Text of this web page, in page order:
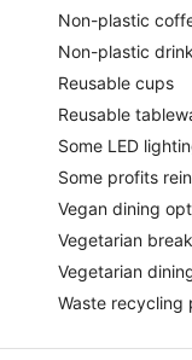
Non-plastic
Non-plastic
Reusable cups
Reusable
Some LED
Some profits
Vegan dining
Vegetarian
Vegetarian
Waste recycling